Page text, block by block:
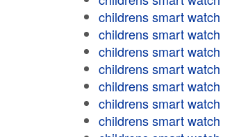
childrens smart watch
childrens smart watch
childrens smart watch
childrens smart watch
childrens smart watch
childrens smart watch
childrens smart watch